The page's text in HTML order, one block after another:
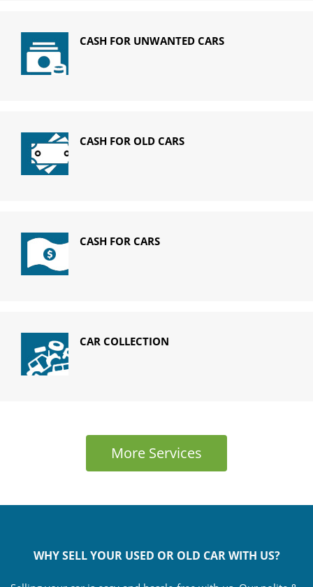
CASH FOR UNWANTED CARS
CASH FOR OLD CARS
CASH FOR CARS
CAR COLLECTION
More Services
WHY SELL YOUR USED OR OLD CAR WITH US?